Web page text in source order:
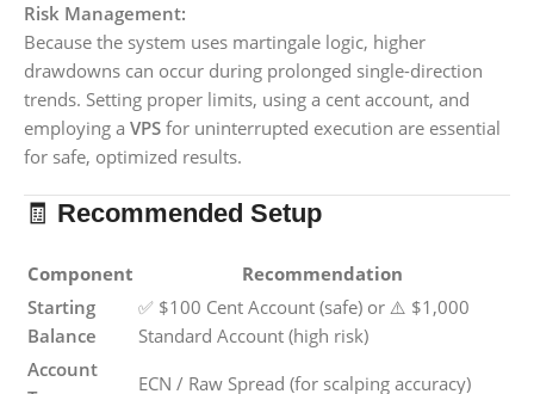
Risk Management:
Because the system uses martingale logic, higher
drawdowns can occur during prolonged single-direction
trends. Setting proper limits, using a cent account, and
employing a VPS for uninterrupted execution are essential
for safe, optimized results.
🧾 Recommended Setup
Component
Recommendation
Starting
Balance
✅ $100 Cent Account (safe) or ⚠️ $1,000
Standard Account (high risk)
Account
ECN / Raw Spread (for scalping accuracy)